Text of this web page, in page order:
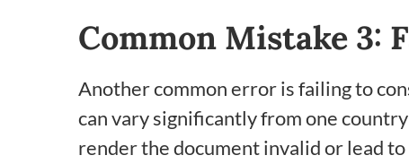
Common Mistake 3:
Another common error is failing to
can vary significantly from one
render the document invalid or lead